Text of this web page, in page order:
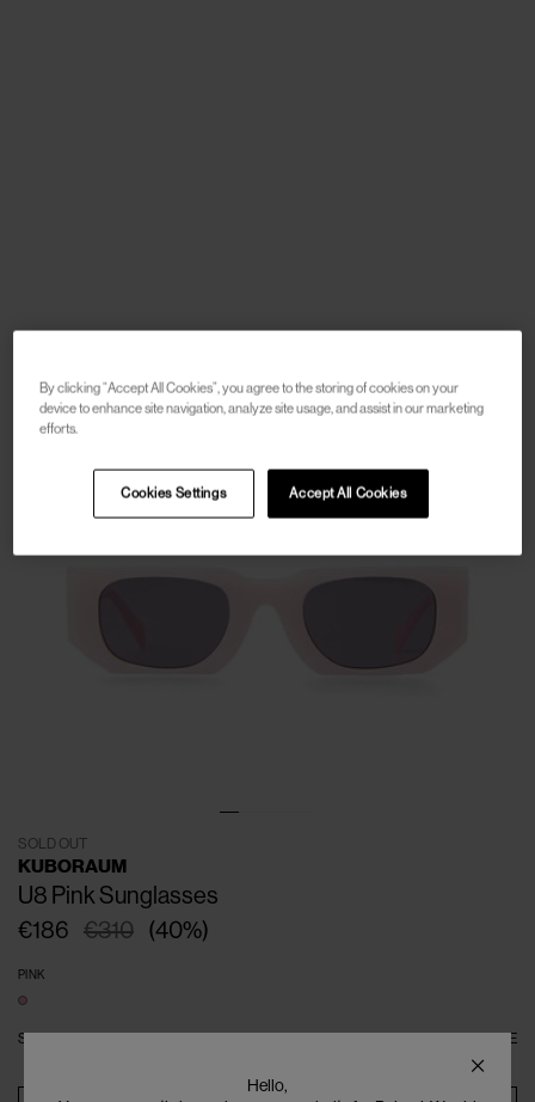
SOLD OUT
KUBORAUM
U8 Pink Sunglasses
€310
€186 (40%)
PINK
SIZE GUIDE
SIZE ONE SIZE
By clicking “Accept All Cookies”, you agree to the storing of cookies on your
device to enhance site navigation, analyze site usage, and assist in our marketing
efforts.
Accept All Cookies
Cookies Settings
Hello,